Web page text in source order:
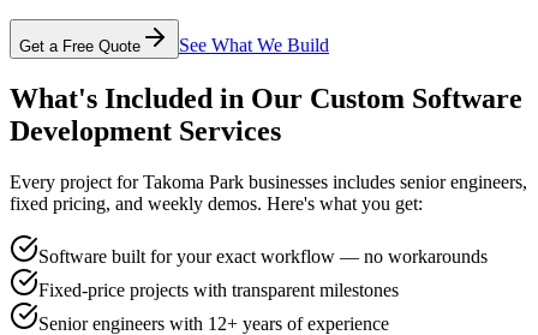
Get a Free Quote See What We Build
What's Included in Our Custom Software
Development Services
Every project forTakoma Park businesses includes senior engineers,
fixed pricing, and weekly demos. Here's what you get:
Software built for your exact workflow — no workarounds
Fixed-price projects with transparent milestones
Senior engineers with 12+ years of experience